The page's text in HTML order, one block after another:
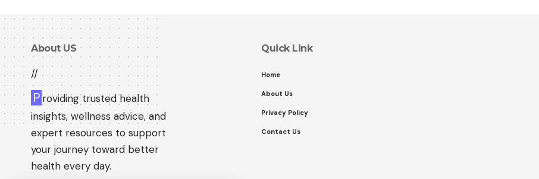
About US
//
Providing trusted health
insights, wellness advice, and
expert resources to support
your journey toward better
health every day.
Quick Link
Home
About Us
Privacy Policy
Contact Us